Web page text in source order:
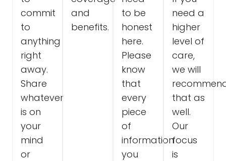
commit
to
anything
right
away.
Share
whatever
is on
your
mind
or
and
benefits.
to be
honest
here.
Please
know
that
every
piece
of
information
you
need a
higher
level of
care,
we will
that as
well.
Our
focus
is